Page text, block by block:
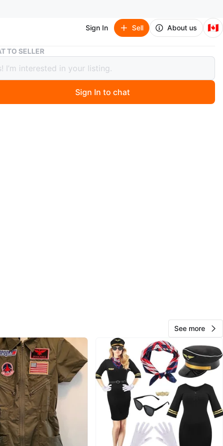
Sign In Sell About us 🇨🇦
His & Hers Top Gun Flight Suits
Top Gun Flight Suits
ago
price is $69.99 each ($79.09 after tax) and aviator
$8.99 each ($10.16 after tax). That's $178.50 total,
$40 on top of that for alterations on the
for your reference.
price:
(glasses included)
$60 (glasses included).
suits with glasses for $120
TO SELLER
Sign In to chat
See more